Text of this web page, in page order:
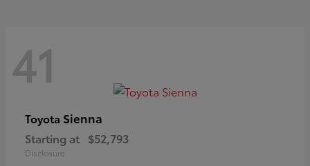
41
Toyota Sienna
Starting at $52,793
Disclosure